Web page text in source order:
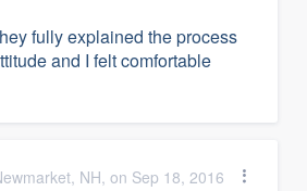
fully explained the process
and I felt comfortable
NH, on Sep 18, 2016